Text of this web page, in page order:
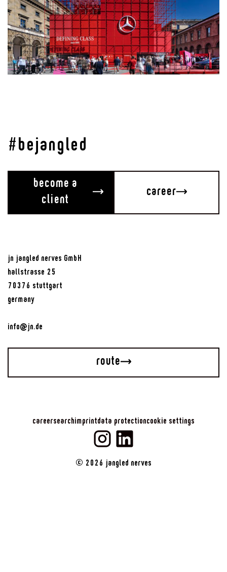
#bejangled
become a
client
career
jn jangled nerves GmbH
hallstrasse 25
70376 stuttgart
germany
info@jn.de
route
careersearchimprintdata protectioncookie settings
© 2026 jangled nerves